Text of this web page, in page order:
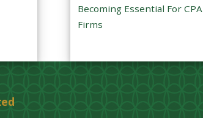
Becoming Essential For CPA
Firms